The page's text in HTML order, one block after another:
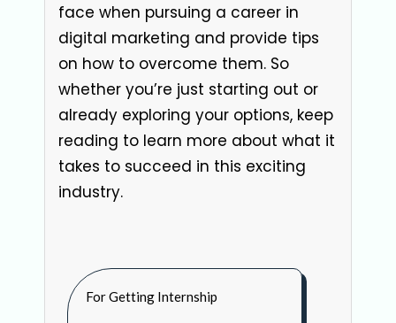
face when pursuing a career in
digital marketing and provide tips
on how to overcome them. So
whether you’re just starting out or
already exploring your options, keep
reading to learn more about what it
takes to succeed in this exciting
industry.
For Getting Internship